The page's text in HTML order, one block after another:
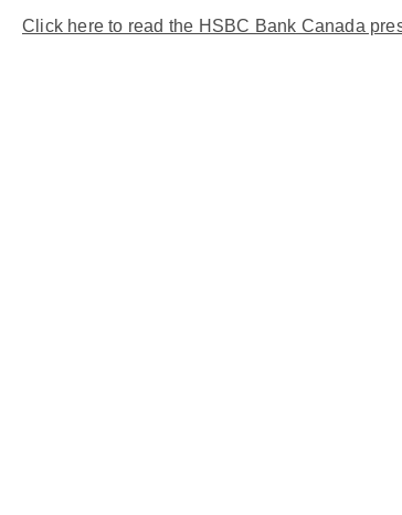
Click here to read the HSBC Bank Canada